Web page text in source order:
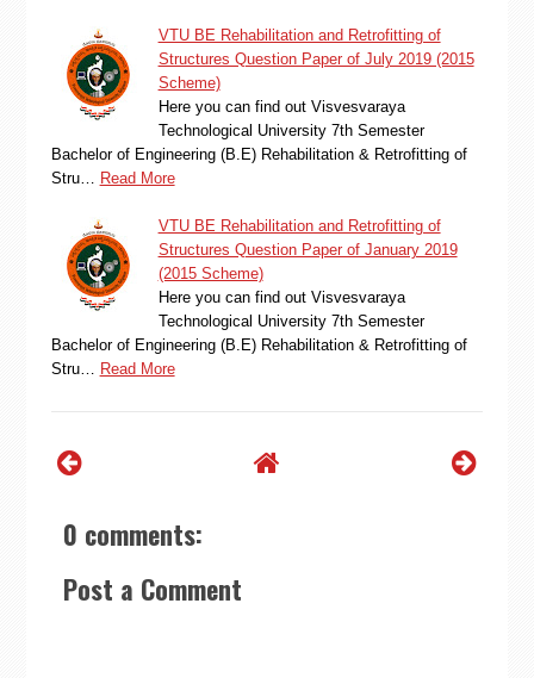
VTU BE Rehabilitation and Retrofitting of
Structures Question Paper of July 2019 (2015
Scheme)
Here you can find out Visvesvaraya
Technological University 7th Semester
Bachelor of Engineering (B.E) Rehabilitation & Retrofitting of
Stru…
Read More
VTU BE Rehabilitation and Retrofitting of
Structures Question Paper of January 2019
(2015 Scheme)
Here you can find out Visvesvaraya
Technological University 7th Semester
Bachelor of Engineering (B.E) Rehabilitation & Retrofitting of
Stru…
Read More
0 comments:
Post a Comment